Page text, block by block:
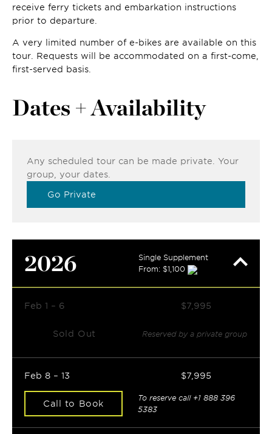
receive ferry tickets and embarkation instructions
prior to departure.
A very limited number of e-bikes are available on this
tour. Requests will be accommodated on a first-come,
first-served basis.
Dates + Availability
Any scheduled tour can be made private. Your
group, your dates.
Go Private
2026
Single Supplement
From: $1,100
Feb 1 – 6 $7,995
Sold Out Reserved by a private group
Feb 8 – 13 $7,995
Call to Book
To reserve call +1 888 396
5383